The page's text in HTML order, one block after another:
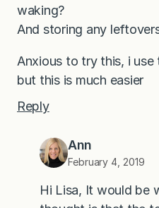
waking?
And storing any
Anxious to try this, i
but this is much easier
Reply
Ann
February 4, 2019
Hi Lisa, It would be